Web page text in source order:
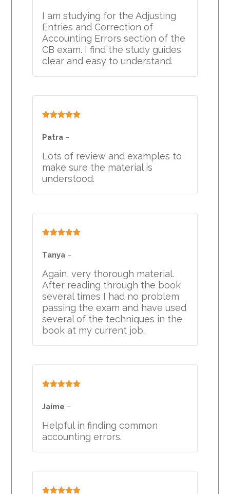
I am studying for the Adjusting
Entries and Correction of
Accounting Errors section of the
CB exam. I find the study guides
clear and easy to understand.
Patra –
Lots of review and examples to
make sure the material is
understood.
Tanya –
Again, very thorough material.
After reading through the book
several times I had no problem
passing the exam and have used
several of the techniques in the
book at my current job.
Jaime –
Helpful in finding common
accounting errors.